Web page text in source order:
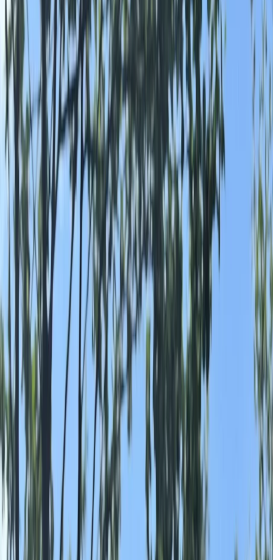
Gift vouchers
Bucket list
For centres
Home
Activities
›
Wild Swimming
United Kingdom
Yorkshire and Humber
›
North Yorkshire
Wild Swimming in Masham, Ripon
Bucket list